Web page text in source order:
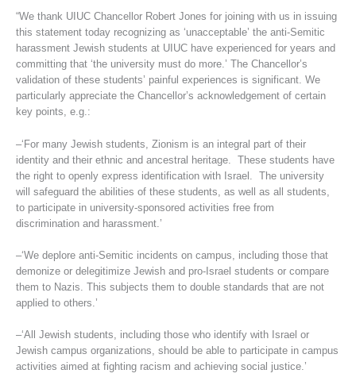
“We thank UIUC Chancellor Robert Jones for joining with us in issuing
this statement today recognizing as ‘unacceptable’ the anti-Semitic
harassment Jewish students at UIUC have experienced for years and
committing that ‘the university must do more.’ The Chancellor’s
validation of these students’ painful experiences is significant. We
particularly appreciate the Chancellor’s acknowledgement of certain
key points, e.g.:
–‘For many Jewish students, Zionism is an integral part of their
identity and their ethnic and ancestral heritage. These students have
the right to openly express identification with Israel. The university
will safeguard the abilities of these students, as well as all students,
to participate in university-sponsored activities free from
discrimination and harassment.’
–‘We deplore anti-Semitic incidents on campus, including those that
demonize or delegitimize Jewish and pro-Israel students or compare
them to Nazis. This subjects them to double standards that are not
applied to others.’
–‘All Jewish students, including those who identify with Israel or
Jewish campus organizations, should be able to participate in campus
activities aimed at fighting racism and achieving social justice.’